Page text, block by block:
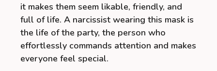
it makes them seem likable, friendly, and
full of life. A narcissist wearing this mask is
the life of the party, the person who
effortlessly commands attention and makes
everyone feel special.